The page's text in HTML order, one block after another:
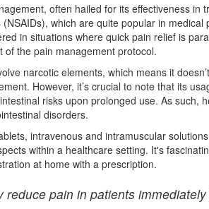
often hailed for its effectiveness
which are quite popular in
in situations where quick pain relief is
of the pain management protocol.
narcotic elements, which means it
However, it’s crucial to note that its
risks upon prolonged use. As such,
disorders.
intravenous and intramuscular
within a healthcare setting. It's
at home with a prescription.
pain in patients